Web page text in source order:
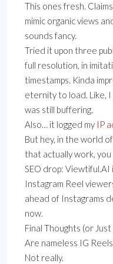
This ones fresh.
mimic organic views
sounds fancy.
Tried it upon three
full resolution, in
timestamps. Kinda
eternity to load. Like,
was still buffering.
Also… it logged my IP
But hey, in the world
that actually work,
SEO drop:
Instagram Reel
ahead of Instagrams
now.
Final Thoughts (or
Are nameless IG
Not really.